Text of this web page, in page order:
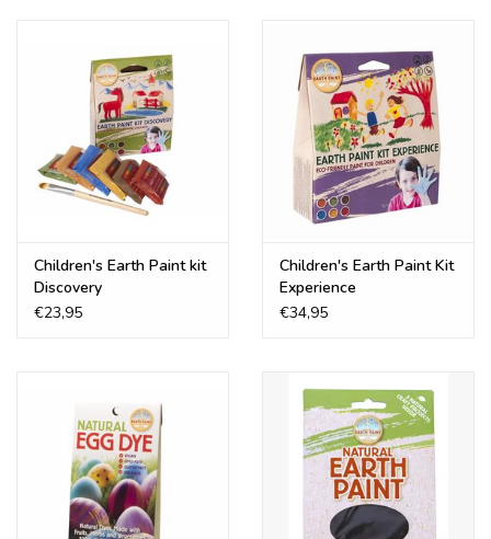
Children's Earth Paint kit
Discovery
€23,95
Children's Earth Paint Kit
Experience
€34,95